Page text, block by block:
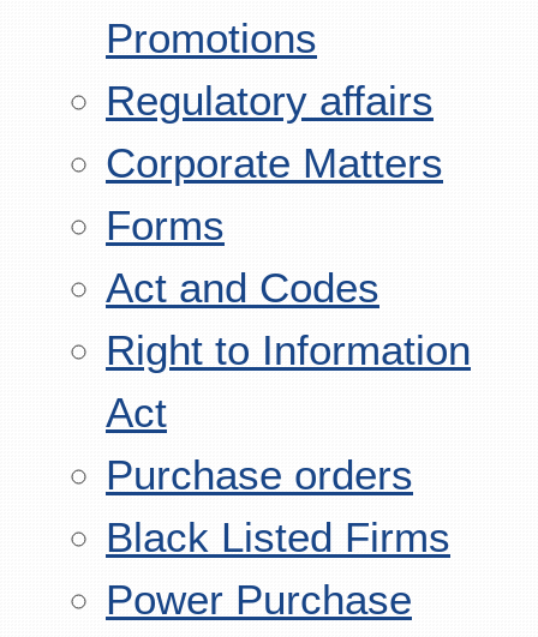
Promotions
Regulatory affairs
Corporate Matters
Forms
Act and Codes
Right to Information
Act
Purchase orders
Black Listed Firms
Power Purchase